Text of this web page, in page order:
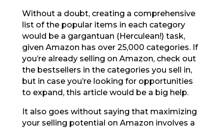
Without a doubt, creating a comprehensive
list of the popular items in each category
would be a gargantuan (Herculean!) task,
given Amazon has over 25,000 categories. If
you’re already selling on Amazon, check out
the bestsellers in the categories you sell in,
but in case you’re looking for opportunities
to expand, this article would be a big help.
It also goes without saying that maximizing
your selling potential on Amazon involves a